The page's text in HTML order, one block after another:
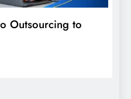
Outsourcing to